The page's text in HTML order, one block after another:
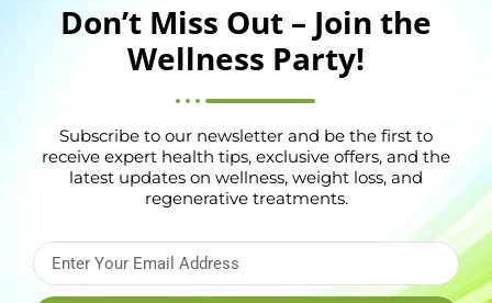
Don’t Miss Out – Join the
Wellness Party!
Subscribe to our newsletter and be the first to
receive expert health tips, exclusive offers, and the
latest updates on wellness, weight loss, and
regenerative treatments.